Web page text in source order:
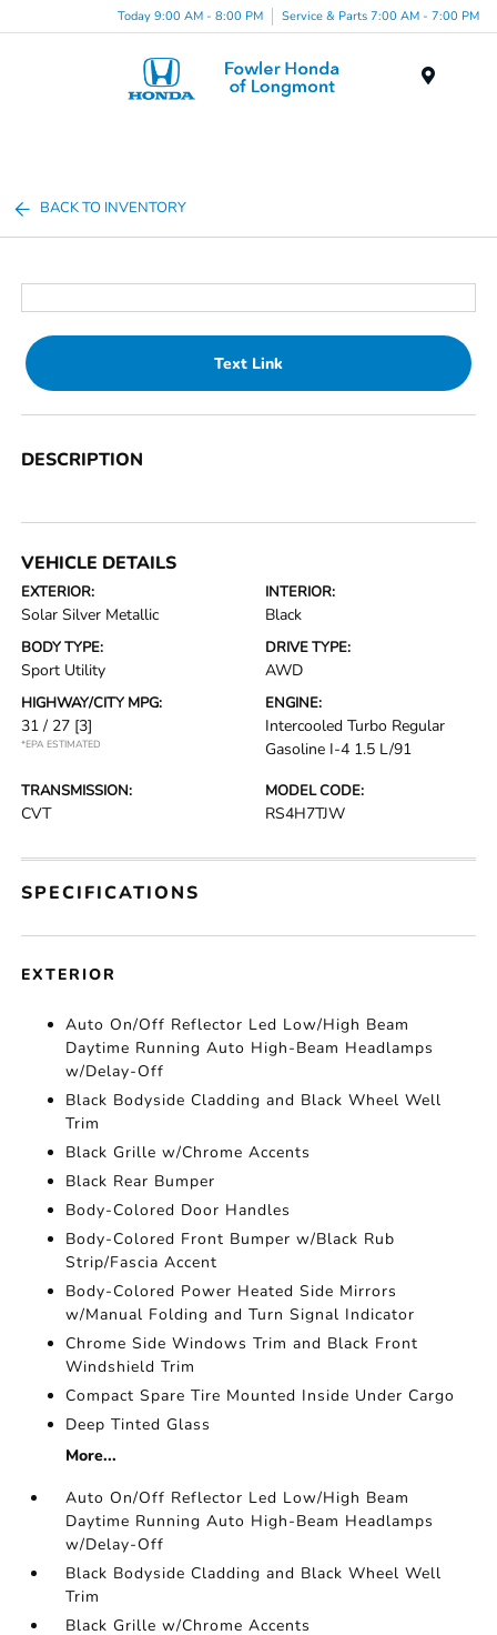
Today 9:00 AM - 8:00 PM Service & Parts 7:00 AM - 7:00 PM
BACK TO INVENTORY
Text Link
DESCRIPTION
VEHICLE DETAILS
EXTERIOR:
Solar Silver Metallic
INTERIOR:
Black
BODY TYPE:
Sport Utility
DRIVE TYPE:
AWD
HIGHWAY/CITY MPG:
31 / 27 [3]
*EPA ESTIMATED
ENGINE:
Intercooled Turbo Regular
Gasoline I-4 1.5 L/91
TRANSMISSION:
CVT
MODEL CODE:
RS4H7TJW
SPECIFICATIONS
EXTERIOR
Auto On/Off Reflector Led Low/High Beam
Daytime Running Auto High-Beam Headlamps
w/Delay-Off
Black Bodyside Cladding and Black Wheel Well
Trim
Black Grille w/Chrome Accents
Black Rear Bumper
Body-Colored Door Handles
Body-Colored Front Bumper w/Black Rub
Strip/Fascia Accent
Body-Colored Power Heated Side Mirrors
w/Manual Folding and Turn Signal Indicator
Chrome Side Windows Trim and Black Front
Windshield Trim
Compact Spare Tire Mounted Inside Under Cargo
Deep Tinted Glass
More...
Auto On/Off Reflector Led Low/High Beam
Daytime Running Auto High-Beam Headlamps
w/Delay-Off
Black Bodyside Cladding and Black Wheel Well
Trim
Black Grille w/Chrome Accents